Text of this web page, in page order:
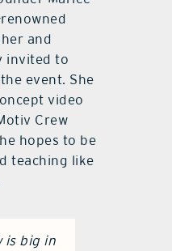
and
invited to
event. She
video
Crew
hopes to be
teaching like
is big in